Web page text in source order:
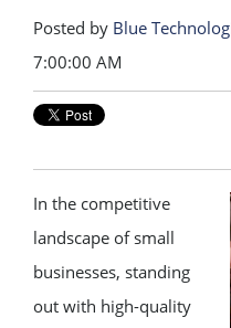
Posted by Blue
7:00:00 AM
In the competitive
landscape of small
businesses, standing
out with high-quality